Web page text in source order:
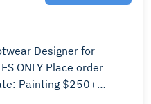
ONLY Place order
Painting $250+